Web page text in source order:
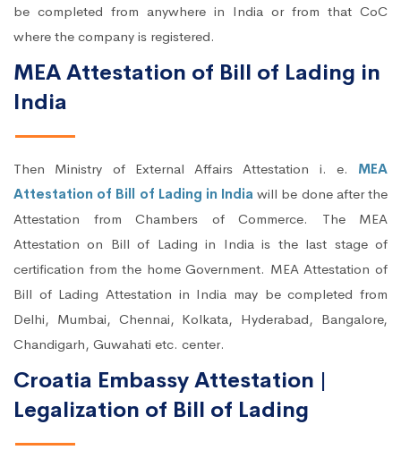
be completed from anywhere in India or from that CoC
where the company is registered.
MEA Attestation of Bill of Lading in
India
Then Ministry of External Affairs Attestation i. e. MEA
Attestation of Bill of Lading in India will be done after the
Attestation from Chambers of Commerce. The MEA
Attestation on Bill of Lading in India is the last stage of
certification from the home Government. MEA Attestation of
Bill of Lading Attestation in India may be completed from
Delhi, Mumbai, Chennai, Kolkata, Hyderabad, Bangalore,
Chandigarh, Guwahati etc. center.
Croatia Embassy Attestation |
Legalization of Bill of Lading